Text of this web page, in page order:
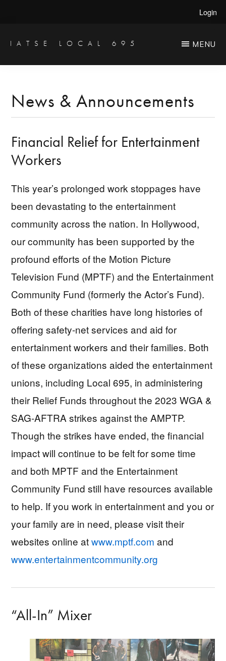
main
primary
Login
IATSE LOCAL 695
Engineers
Studio
Projectionists
MENU
News & Announcements
Financial Relief for Entertainment
Workers
This year’s prolonged work stoppages have
been devastating to the entertainment
community across the nation. In Hollywood,
our community has been supported by the
profound efforts of the Motion Picture
Television Fund (MPTF) and the Entertainment
Community Fund (formerly the Actor’s Fund).
Both of these charities have long histories of
offering safety-net services and aid for
entertainment workers and their families. Both
of these organizations aided the entertainment
unions, including Local 695, in administering
their Relief Funds throughout the 2023 WGA &
SAG-AFTRA strikes against the AMPTP.
Though the strikes have ended, the financial
impact will continue to be felt for some time
and both MPTF and the Entertainment
Community Fund still have resources available
to help. If you work in entertainment and you or
your family are in need, please visit their
websites online atwww.mptf.com and
www.entertainmentcommunity.org
“All-In” Mixer